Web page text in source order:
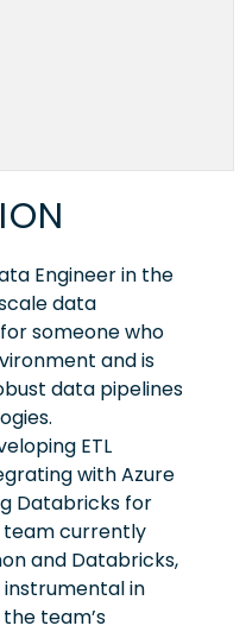
Engineer in the
data
someone who
and is
data pipelines
ETL
with Azure
Databricks for
team currently
and Databricks,
in
team’s